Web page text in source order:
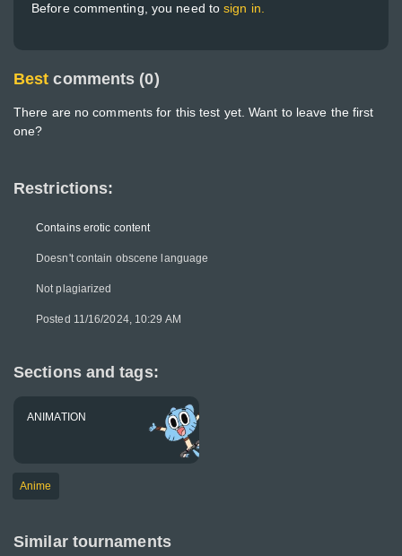
Restrictions:
Contains erotic content
Doesn't contain obscene language
Not plagiarized
Posted 11/16/2024, 10:29 AM
Sections and tags:
ANIMATION
Anime
Before commenting, you need tosign in.
Best comments (0)
There are no comments for this test yet. Want to leave the first
one?
Similar tournaments